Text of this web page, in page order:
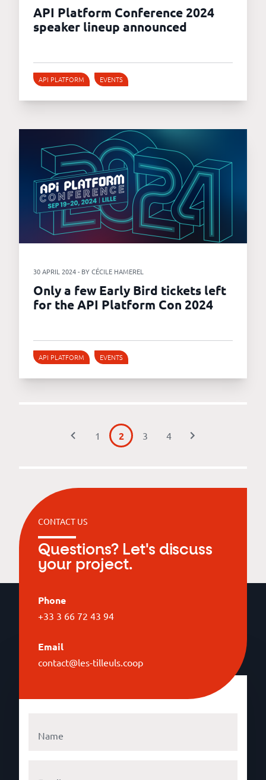
API Platform Conference 2024
speaker lineup announced
API PLATFORM EVENTS
30 APRIL 2024 - BY CÉCILE HAMEREL
Only a few Early Bird tickets left
for the API Platform Con 2024
API PLATFORM EVENTS
1 2 3 4
CONTACT US
Questions? Let's discuss
your project.
Phone
+33 3 66 72 43 94
Email
contact@les-tilleuls.coop